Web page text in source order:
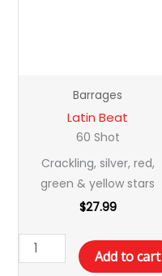
Barrages
Latin Beat
60 Shot
Crackling, silver, red,
green & yellow stars
$27.99
Add to cart